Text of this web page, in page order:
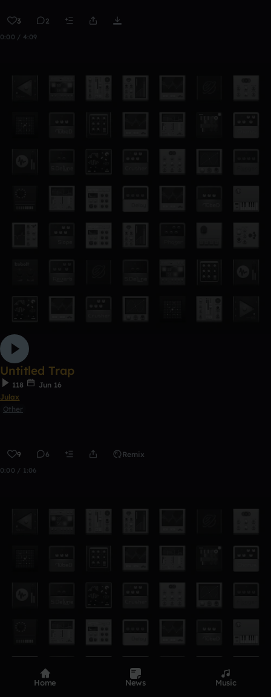
3 2
0:00 / 4:09
Untitled Trap
118
Jun 16
Julax
Other
9 6 Remix
0:00 / 1:06
Home News Music